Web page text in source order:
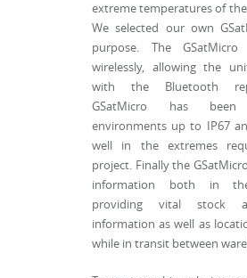
extreme temperatures of
We selected our own
purpose. The
wirelessly, allowing the
with the Bluetooth
GSatMicro has
environments up to IP67
well in the extremes
project. Finally the
information both in
providing vital stock
information as well as
while in transit between